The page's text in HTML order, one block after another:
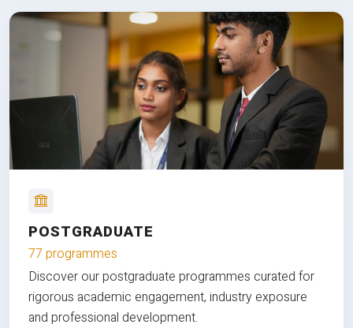
POSTGRADUATE
77 programmes
Discover our postgraduate programmes curated for
rigorous academic engagement, industry exposure
and professional development.